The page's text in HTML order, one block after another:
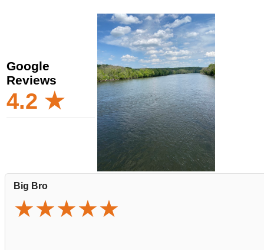
Google
Reviews
4.2 ★
Big Bro
★★★★★